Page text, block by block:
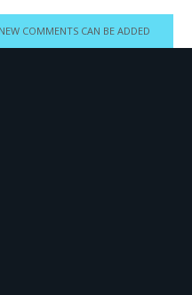
COMMENTS CAN BE ADDED